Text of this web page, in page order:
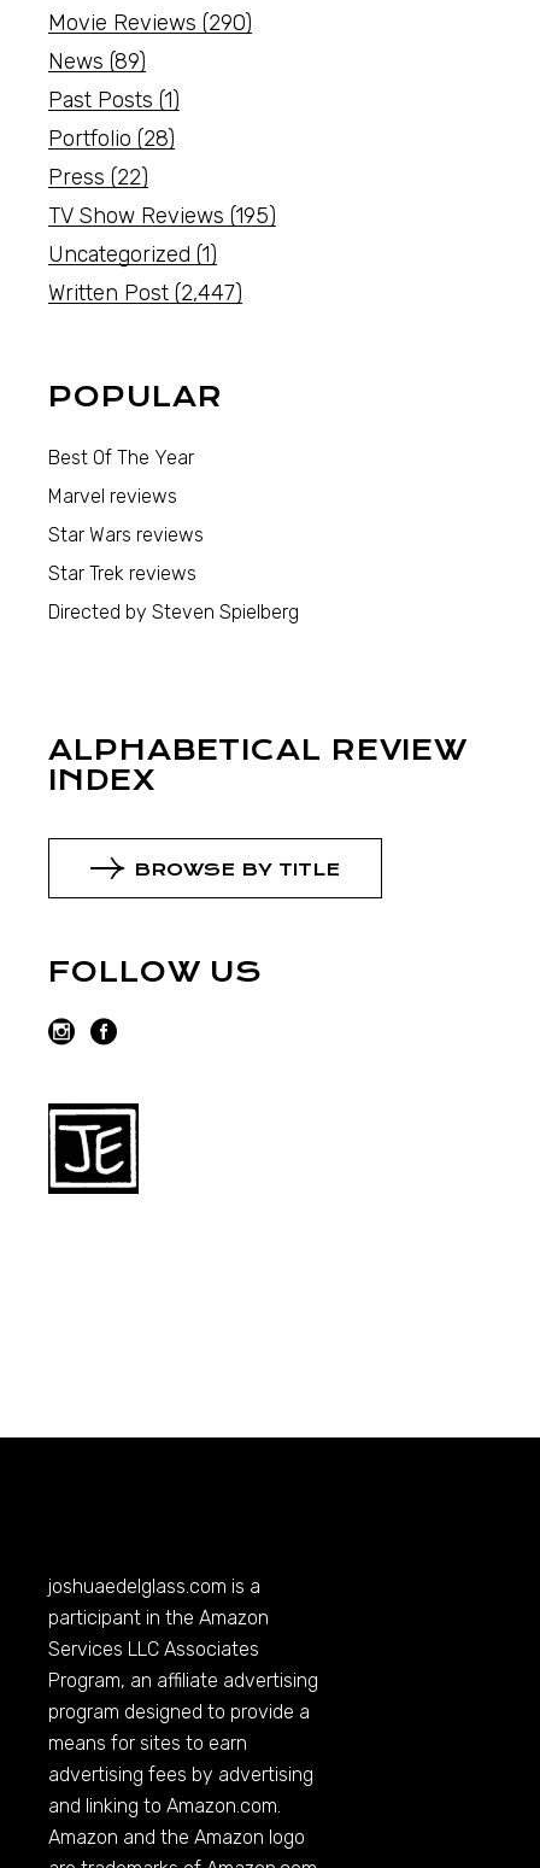
Movie Reviews (290)
News (89)
Past Posts (1)
Portfolio (28)
Press (22)
TV Show Reviews (195)
Uncategorized (1)
Written Post (2,447)
POPULAR
Best Of The Year
Marvel reviews
Star Wars reviews
Star Trek reviews
Directed by Steven Spielberg
ALPHABETICAL REVIEW
INDEX
BROWSE BY TITLE
FOLLOW US
joshuaedelglass.com is a
participant in the Amazon
Services LLC Associates
Program, an affiliate advertising
program designed to provide a
means for sites to earn
advertising fees by advertising
and linking toAmazon.com.
Amazon and the Amazon logo